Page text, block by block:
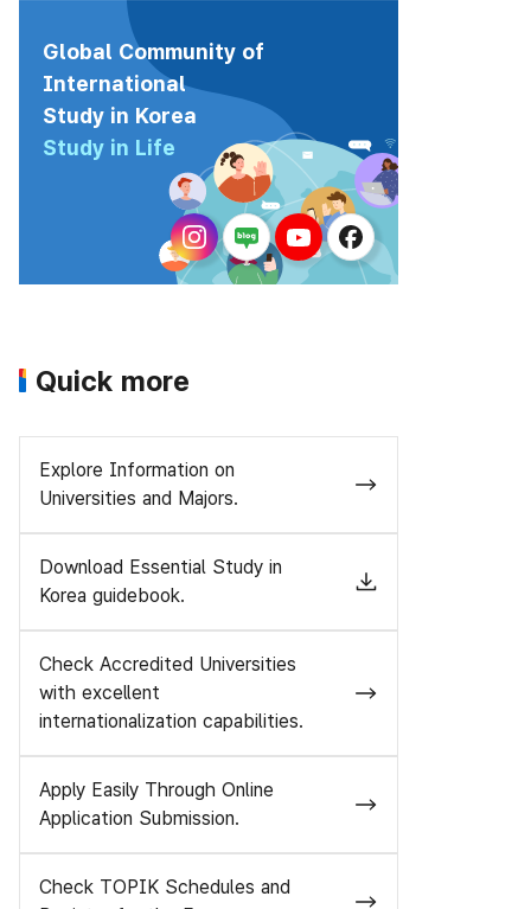
Global Community of
International
Study in Korea
Study in Life
Quick more
Explore Information on
Universities and Majors.
Download Essential Study in
Korea guidebook.
Check Accredited Universities
with excellent
internationalization capabilities.
Apply Easily Through Online
Application Submission.
Check TOPIK Schedules and